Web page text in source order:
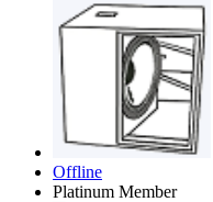
Offline
Platinum Member